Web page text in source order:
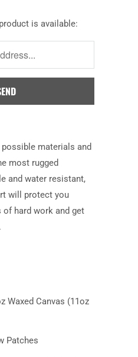
is available:
materials and
most rugged
and water resistant,
will protect you
of hard work and get
Waxed Canvas (11oz
Patches